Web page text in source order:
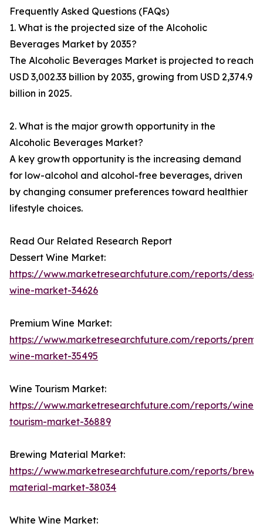
Frequently Asked Questions (FAQs)
1. What is the projected size of the Alcoholic
Beverages Market by 2035?
The Alcoholic Beverages Market is projected to reach
USD 3,002.33 billion by 2035, growing from USD 2,374.9
billion in 2025.
2. What is the major growth opportunity in the
Alcoholic Beverages Market?
A key growth opportunity is the increasing demand
for low-alcohol and alcohol-free beverages, driven
by changing consumer preferences toward healthier
lifestyle choices.
Read Our Related Research Report
Dessert Wine Market:
https://www.marketresearchfuture.com/reports/
wine-market-34626
Premium Wine Market:
https://www.marketresearchfuture.com/reports/
wine-market-35495
Wine Tourism Market:
https://www.marketresearchfuture.com/reports/wine-
tourism-market-36889
Brewing Material Market:
https://www.marketresearchfuture.com/reports/
material-market-38034
White Wine Market: